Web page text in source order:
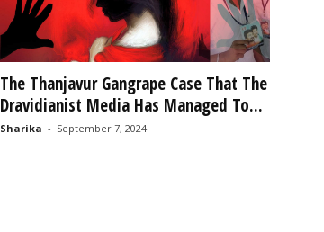
The Thanjavur Gangrape Case That The
Dravidianist Media Has Managed To...
Sharika - September 7, 2024